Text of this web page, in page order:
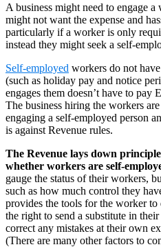
A business might need to engage
might not want the expense and
particularly if a worker is only
instead they might seek a self-
Self-employed workers do not
(such as holiday pay and notice
engages them doesn’t have to pay
The business hiring the workers
engaging a self-employed person
is against Revenue rules.
The Revenue lays down
whether workers are self-
gauge the status of their workers,
such as how much control they
provides the tools for the worker
the right to send a substitute in
correct any mistakes at their own
(There are many other factors to